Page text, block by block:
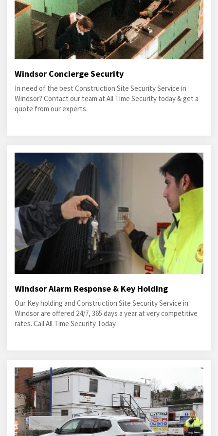
Windsor Concierge Security
In need of the best Construction Site Security Service in
Windsor? Contact our team at All Time Security today & get a
quote from our experts.
Windsor Alarm Response & Key Holding
Our Key holding and Construction Site Security Service in
Windsor are offered 24/7, 365 days a year at very competitive
rates. Call All Time Security Today.